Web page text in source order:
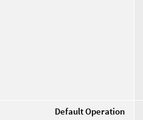
Default Operation